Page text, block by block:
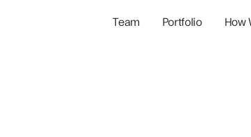
Team Portfolio How